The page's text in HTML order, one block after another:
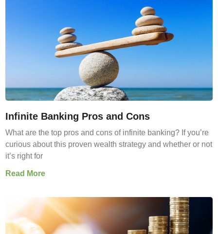
Infinite Banking Pros and Cons
What are the top pros and cons of infinite banking? If you’re
curious about this proven wealth strategy and whether or not
it’s right for
Read More